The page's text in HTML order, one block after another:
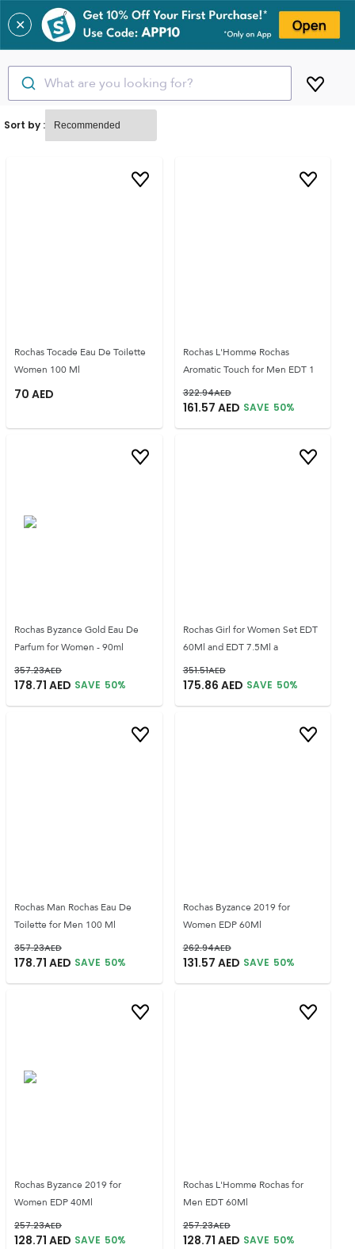
✕
What are you looking for?
Sort by :
Rochas Tocade Eau De Toilette
Women 100 Ml
70 AED
Rochas L'Homme Rochas
Aromatic Touch for Men EDT 1
322.94AED
161.57 AED SAVE 50%
Rochas Byzance Gold Eau De
Parfum for Women - 90ml
357.23AED
178.71 AED SAVE 50%
Rochas Girl for Women Set EDT
60Ml and EDT 7.5Ml a
351.51AED
175.86 AED SAVE 50%
Rochas Man Rochas Eau De
Toilette for Men 100 Ml
357.23AED
178.71 AED SAVE 50%
Rochas Byzance 2019 for
Women EDP 60Ml
262.94AED
131.57 AED SAVE 50%
Rochas Byzance 2019 for
Women EDP 40Ml
257.23AED
128.71 AED SAVE 50%
Rochas L'Homme Rochas for
Men EDT 60Ml
257.23AED
128.71 AED SAVE 50%